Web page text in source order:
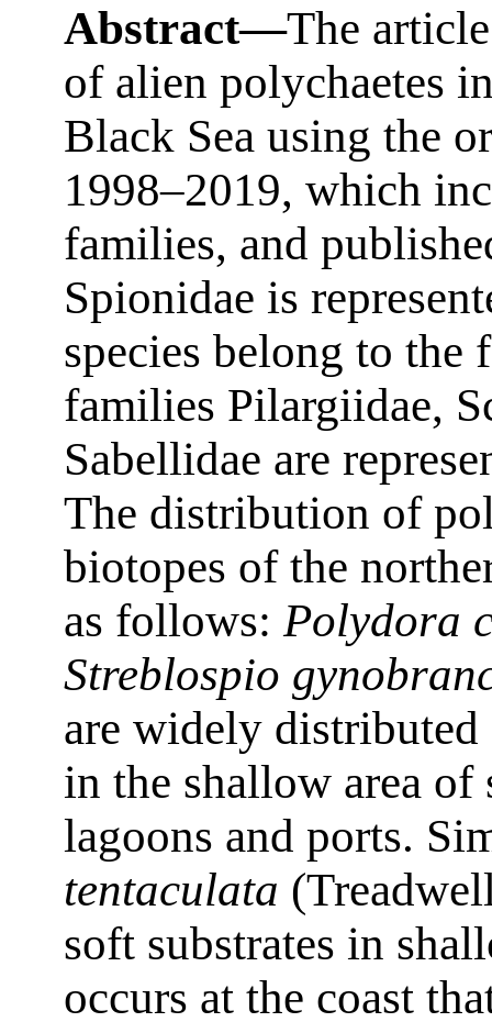
Abstract—The
of alien polychaetes
Black Sea using the
1998–2019, which
families, and
Spionidae is
species belong to the
families Pilargiidae,
Sabellidae are
The distribution of
biotopes of the
as follows: Polydora
Streblospio
are widely
in the shallow area of
lagoons and ports.
tentaculata
soft substrates in
occurs at the coast